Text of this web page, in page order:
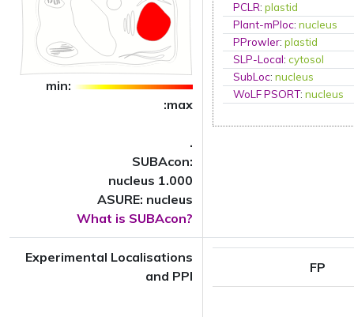
min:
:max
.
SUBAcon:
nucleus 1.000
ASURE: nucleus
What is SUBAcon?
PCLR:plastid
Plant-mPloc:nucleus
PProwler:plastid
SLP-Local:cytosol
SubLoc:nucleus
WoLF PSORT:nucleus
Experimental Localisations
and PPI
FP